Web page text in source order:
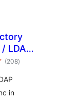
LDAP
(208total
ratings
)
in